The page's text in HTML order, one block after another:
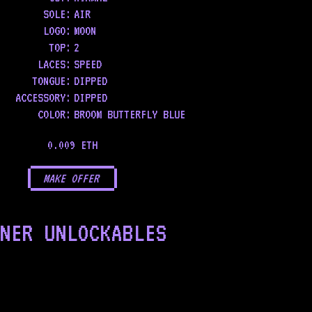
SOLE : AIR
LOGO: MOON
TOP: 2
LACES: SPEED
TONGUE : DIPPED
ACCESSORY: DIPPED
COLOR: BROOM BUTTERFLY BLUE
0.009 ETH
MAKE OFFER
UNLOCKABLES